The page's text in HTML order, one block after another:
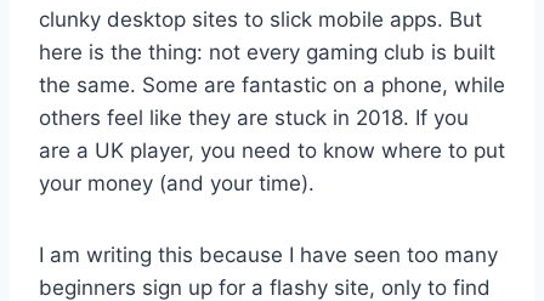
clunky desktop sites to slick mobile apps. But
here is the thing: not every gaming club is built
the same. Some are fantastic on a phone, while
others feel like they are stuck in 2018. If you
are a UK player, you need to know where to put
your money (and your time).
I am writing this because I have seen too many
beginners sign up for a flashy site, only to find